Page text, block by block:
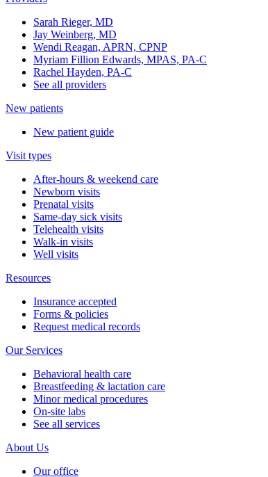
Sarah Rieger, MD
Jay Weinberg, MD
Wendi Reagan, APRN, CPNP
Myriam Fillion Edwards, MPAS, PA-C
Rachel Hayden, PA-C
See all providers
New patients
New patient guide
Visit types
After-hours & weekend care
Newborn visits
Prenatal visits
Same-day sick visits
Telehealth visits
Walk-in visits
Well visits
Resources
Insurance accepted
Forms & policies
Request medical records
Our Services
Behavioral health care
Breastfeeding & lactation care
Minor medical procedures
On-site labs
See all services
About Us
Our office